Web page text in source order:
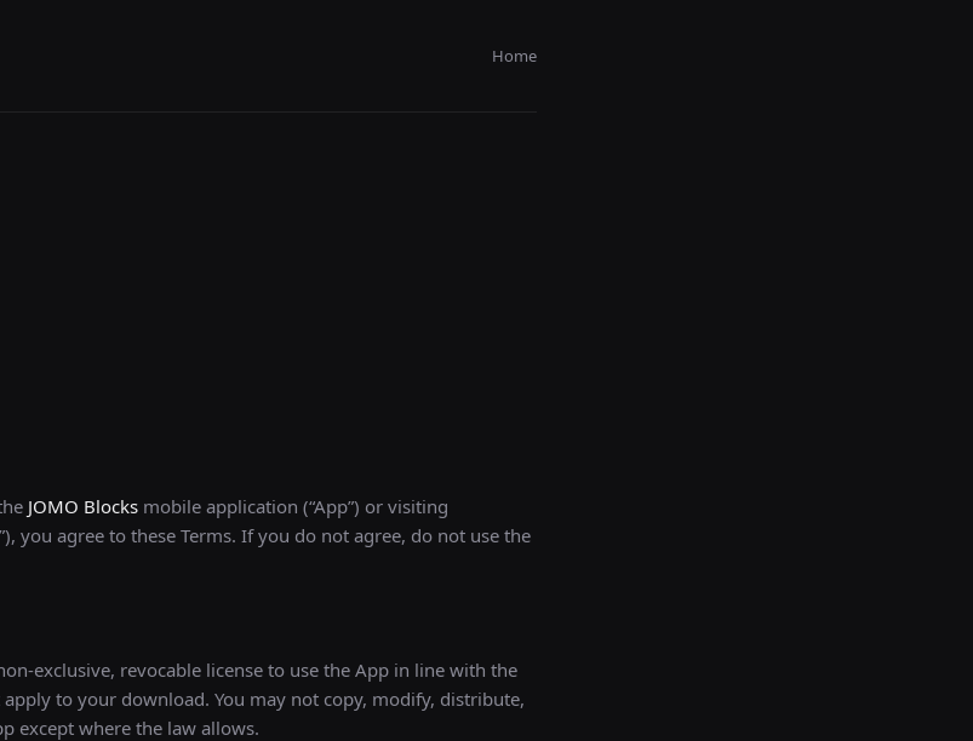
Home
JOMO Blocks mobile application (“App”) or visiting
you agree to these Terms. If you do not agree, do not use the
exclusive, revocable license to use the App in line with the
to your download. You may not copy, modify, distribute,
except where the law allows.